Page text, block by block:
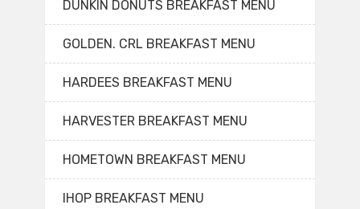
DUNKIN DONUTS BREAKFAST MENU
GOLDEN. CRL BREAKFAST MENU
HARDEES BREAKFAST MENU
HARVESTER BREAKFAST MENU
HOMETOWN BREAKFAST MENU
IHOP BREAKFAST MENU